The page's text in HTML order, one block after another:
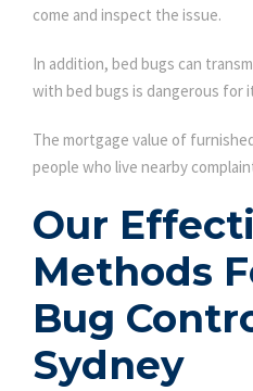
come and inspect the issue.
In addition, bed bugs can
with bed bugs is dangerous for
The mortgage value of
people who live nearby
Our
Methods
Bug
Sydney